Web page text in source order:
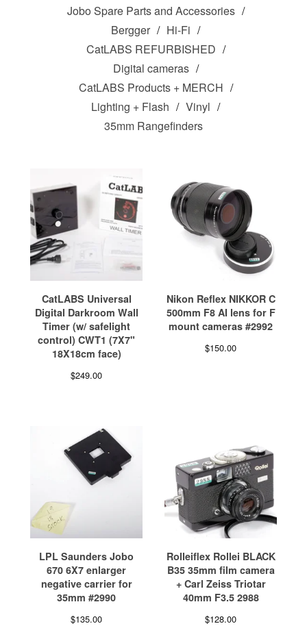
Jobo Spare Parts and Accessories
Bergger
Hi-Fi
CatLABS REFURBISHED
Digital cameras
CatLABS Products + MERCH
Lighting + Flash
Vinyl
35mm Rangefinders
CatLABS Universal
Digital Darkroom Wall
Timer (w/ safelight
control) CWT1 (7X7"
18X18cm face)
$249.00
Nikon Reflex NIKKOR C
500mm F8 AI lens for F
mount cameras #2992
$150.00
LPL Saunders Jobo
670 6X7 enlarger
negative carrier for
35mm #2990
$135.00
Rolleiflex Rollei BLACK
B35 35mm film camera
+ Carl Zeiss Triotar
40mm F3.5 2988
$128.00